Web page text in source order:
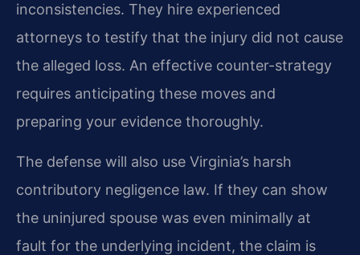
inconsistencies. They hire experienced
attorneys to testify that the injury did not cause
the alleged loss. An effective counter-strategy
requires anticipating these moves and
preparing your evidence thoroughly.
The defense will also use Virginia’s harsh
contributory negligence law. If they can show
the uninjured spouse was even minimally at
fault for the underlying incident, the claim is